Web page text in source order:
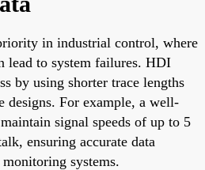
in industrial control, where
lead to system failures. HDI
by using shorter trace lengths
designs. For example, a well-
signal speeds of up to 5
ensuring accurate data
systems.